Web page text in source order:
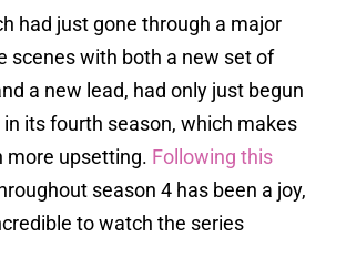
had just gone through a major
scenes with both a new set of
a new lead, had only just begun
its fourth season, which makes
more upsetting. Following this
season 4 has been a joy,
to watch the series